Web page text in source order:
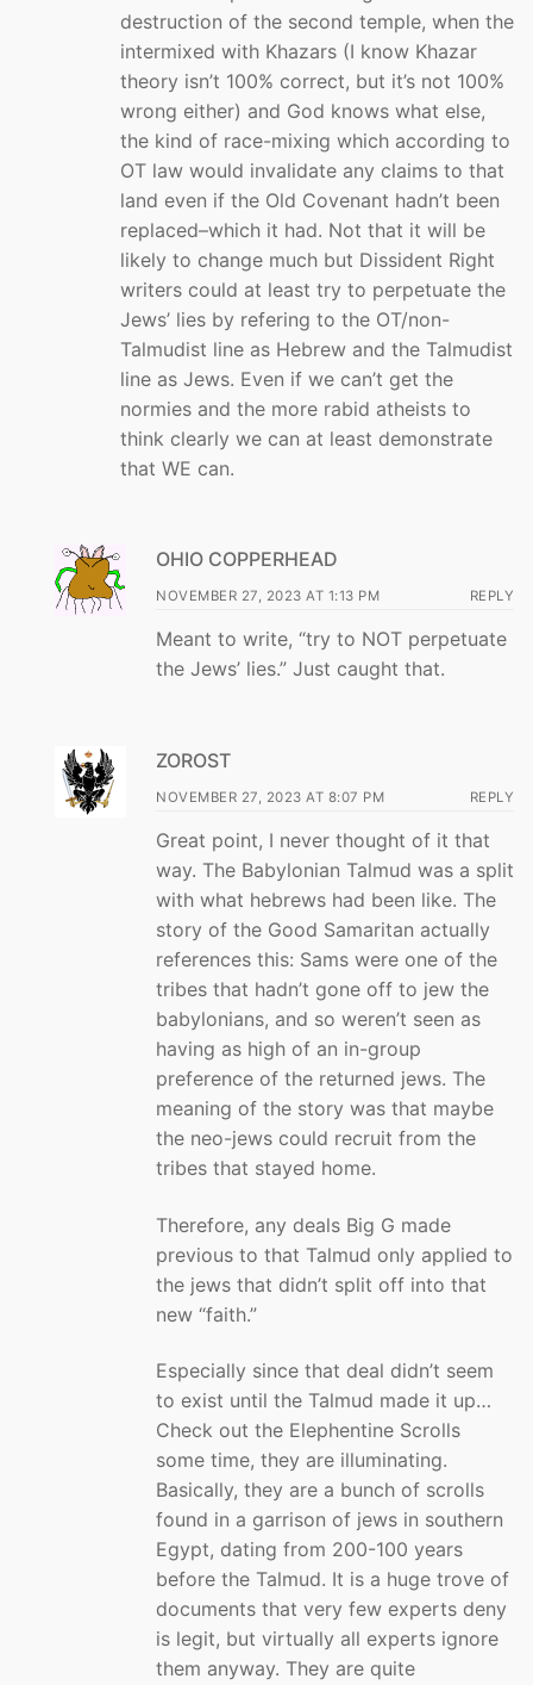
destruction of the second temple, when the
intermixed with Khazars (I know Khazar
theory isn’t 100% correct, but it’s not 100%
wrong either) and God knows what else,
the kind of race-mixing which according to
OT law would invalidate any claims to that
land even if the Old Covenant hadn’t been
replaced–which it had. Not that it will be
likely to change much but Dissident Right
writers could at least try to perpetuate the
Jews’ lies by refering to the OT/non-
Talmudist line as Hebrew and the Talmudist
line as Jews. Even if we can’t get the
normies and the more rabid atheists to
think clearly we can at least demonstrate
that WE can.
OHIO COPPERHEAD
NOVEMBER 27, 2023 AT 1:13 PM REPLY
Meant to write, “try to NOT perpetuate
the Jews’ lies.” Just caught that.
ZOROST
NOVEMBER 27, 2023 AT 8:07 PM REPLY
Great point, I never thought of it that
way. The Babylonian Talmud was a split
with what hebrews had been like. The
story of the Good Samaritan actually
references this: Sams were one of the
tribes that hadn’t gone off to jew the
babylonians, and so weren’t seen as
having as high of an in-group
preference of the returned jews. The
meaning of the story was that maybe
the neo-jews could recruit from the
tribes that stayed home.
Therefore, any deals Big G made
previous to that Talmud only applied to
the jews that didn’t split off into that
new “faith.”
Especially since that deal didn’t seem
to exist until the Talmud made it up…
Check out the Elephentine Scrolls
some time, they are illuminating.
Basically, they are a bunch of scrolls
found in a garrison of jews in southern
Egypt, dating from 200-100 years
before the Talmud. It is a huge trove of
documents that very few experts deny
is legit, but virtually all experts ignore
them anyway. They are quite